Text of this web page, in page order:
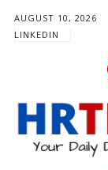
AUGUST 10, 2026
LINKEDIN